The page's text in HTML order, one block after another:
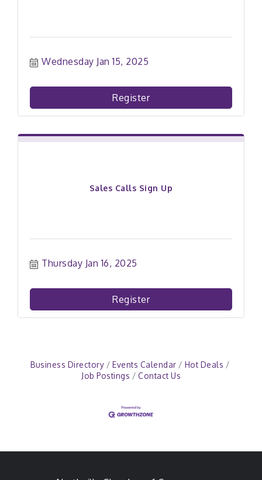
Wednesday Jan 15, 2025
Register
Sales Calls Sign Up
Thursday Jan 16, 2025
Register
Business Directory Events Calendar
Hot Deals
Job Postings
Contact Us